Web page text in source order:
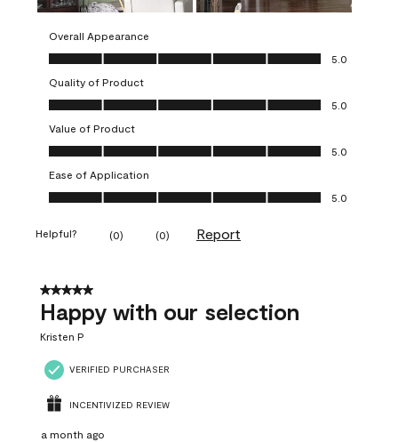
Overall Appearance
Overall Appearance, 5.0 out of 5
5.0
Quality of Product
Quality of Product, 5.0 out of 5
5.0
Value of Product
Value of Product, 5.0 out of 5
5.0
Ease of Application
Ease of Application, 5.0 out of 5
5.0
Helpful? (0) (0) Report
5 out of 5 stars.
Happy with our selection
Kristen P
VERIFIED PURCHASER
INCENTIVIZED REVIEW
a month ago